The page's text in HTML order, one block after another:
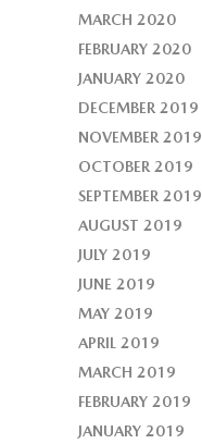
MARCH 2020
FEBRUARY 2020
JANUARY 2020
DECEMBER 2019
NOVEMBER 2019
OCTOBER 2019
SEPTEMBER 2019
AUGUST 2019
JULY 2019
JUNE 2019
MAY 2019
APRIL 2019
MARCH 2019
FEBRUARY 2019
JANUARY 2019